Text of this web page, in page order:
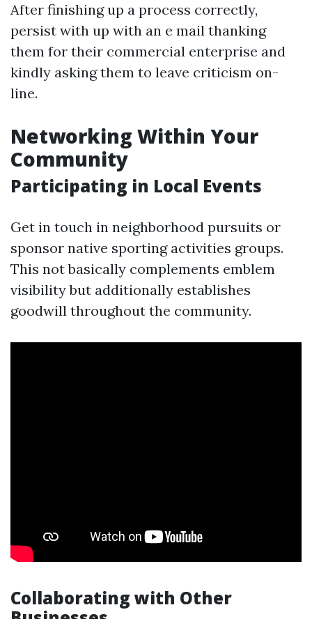
After finishing up a process correctly,
persist with up with an e mail thanking
them for their commercial enterprise and
kindly asking them to leave criticism on-
line.
Networking Within Your
Community
Participating in Local Events
Get in touch in neighborhood pursuits or
sponsor native sporting activities groups.
This not basically complements emblem
visibility but additionally establishes
goodwill throughout the community.
Collaborating with Other